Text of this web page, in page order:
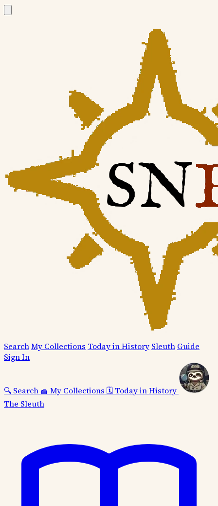
SearchMy Collections Today in History Sleuth Guide
Sign In
🔍 Search 🧺 My Collections 🗓️ Today in History
The Sleuth